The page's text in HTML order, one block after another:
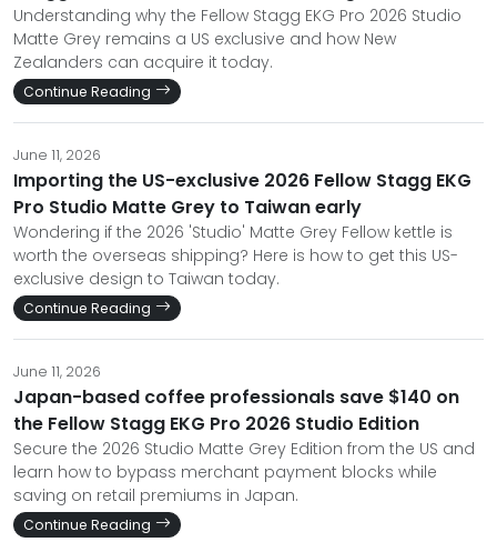
Understanding why the Fellow Stagg EKG Pro 2026 Studio
Matte Grey remains a US exclusive and how New
Zealanders can acquire it today.
Continue Reading
June 11, 2026
Importing the US-exclusive 2026 Fellow Stagg EKG
Pro Studio Matte Grey to Taiwan early
Wondering if the 2026 'Studio' Matte Grey Fellow kettle is
worth the overseas shipping? Here is how to get this US-
exclusive design to Taiwan today.
Continue Reading
June 11, 2026
Japan-based coffee professionals save $140 on
the Fellow Stagg EKG Pro 2026 Studio Edition
Secure the 2026 Studio Matte Grey Edition from the US and
learn how to bypass merchant payment blocks while
saving on retail premiums in Japan.
Continue Reading